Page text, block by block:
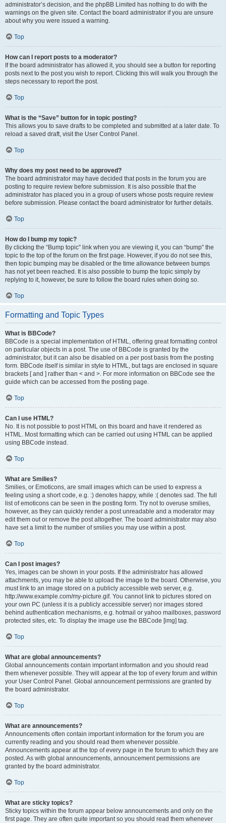
administrator’s decision, and the phpBB Limited has nothing to do with the
warnings on the given site. Contact the board administrator if you are unsure
about why you were issued a warning.
Top
How can I report posts to a moderator?
If the board administrator has allowed it, you should see a button for reporting
posts next to the post you wish to report. Clicking this will walk you through the
steps necessary to report the post.
Top
What is the “Save” button for in topic posting?
This allows you to save drafts to be completed and submitted at a later date. To
reload a saved draft, visit the User Control Panel.
Top
Why does my post need to be approved?
The board administrator may have decided that posts in the forum you are
posting to require review before submission. It is also possible that the
administrator has placed you in a group of users whose posts require review
before submission. Please contact the board administrator for further details.
Top
How do I bump my topic?
By clicking the “Bump topic” link when you are viewing it, you can “bump” the
topic to the top of the forum on the first page. However, if you do not see this,
then topic bumping may be disabled or the time allowance between bumps
has not yet been reached. It is also possible to bump the topic simply by
replying to it, however, be sure to follow the board rules when doing so.
Top
Formatting and Topic Types
What is BBCode?
BBCode is a special implementation of HTML, offering great formatting control
on particular objects in a post. The use of BBCode is granted by the
administrator, but it can also be disabled on a per post basis from the posting
form. BBCode itself is similar in style to HTML, but tags are enclosed in square
brackets [ and ] rather than < and >. For more information on BBCode see the
guide which can be accessed from the posting page.
Top
Can I use HTML?
No. It is not possible to post HTML on this board and have it rendered as
HTML. Most formatting which can be carried out using HTML can be applied
using BBCode instead.
Top
What are Smilies?
Smilies, or Emoticons, are small images which can be used to express a
feeling using a short code, e.g. :) denotes happy, while :( denotes sad. The full
list of emoticons can be seen in the posting form. Try not to overuse smilies,
however, as they can quickly render a post unreadable and a moderator may
edit them out or remove the post altogether. The board administrator may also
have set a limit to the number of smilies you may use within a post.
Top
Can I post images?
Yes, images can be shown in your posts. If the administrator has allowed
attachments, you may be able to upload the image to the board. Otherwise, you
must link to an image stored on a publicly accessible web server, e.g.
http://www.example.com/my-picture.gif. You cannot link to pictures stored on
your own PC (unless it is a publicly accessible server) nor images stored
behind authentication mechanisms, e.g. hotmail or yahoo mailboxes, password
protected sites, etc. To display the image use the BBCode [img] tag.
Top
What are global announcements?
Global announcements contain important information and you should read
them whenever possible. They will appear at the top of every forum and within
your User Control Panel. Global announcement permissions are granted by
the board administrator.
Top
What are announcements?
Announcements often contain important information for the forum you are
currently reading and you should read them whenever possible.
Announcements appear at the top of every page in the forum to which they are
posted. As with global announcements, announcement permissions are
granted by the board administrator.
Top
What are sticky topics?
Sticky topics within the forum appear below announcements and only on the
first page. They are often quite important so you should read them whenever